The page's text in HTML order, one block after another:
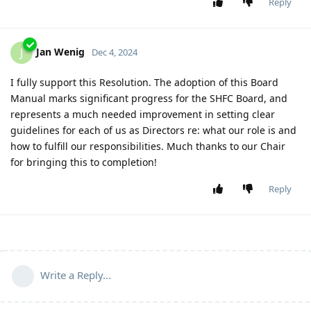
J Jan Wenig Dec 4, 2024
I fully support this Resolution. The adoption of this Board
Manual marks significant progress for the SHFC Board, and
represents a much needed improvement in setting clear
guidelines for each of us as Directors re: what our role is and
how to fulfill our responsibilities. Much thanks to our Chair
for bringing this to completion!
Reply
Write a Reply...